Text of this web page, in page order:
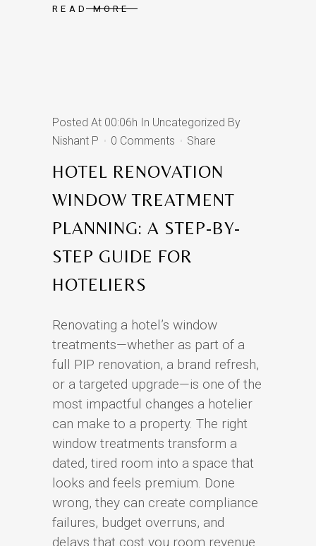
READ MORE
HOTEL RENOVATION
WINDOW TREATMENT
PLANNING: A STEP-BY-
STEP GUIDE FOR
HOTELIERS
Posted At 00:06h In Uncategorized By
Nishant P
0 Comments Share
Renovating a hotel’s window
treatments—whether as part of a
full PIP renovation, a brand refresh,
or a targeted upgrade—is one of the
most impactful changes a hotelier
can make to a property. The right
window treatments transform a
dated, tired room into a space that
looks and feels premium. Done
wrong, they can create compliance
failures, budget overruns, and
delays that cost you room revenue.